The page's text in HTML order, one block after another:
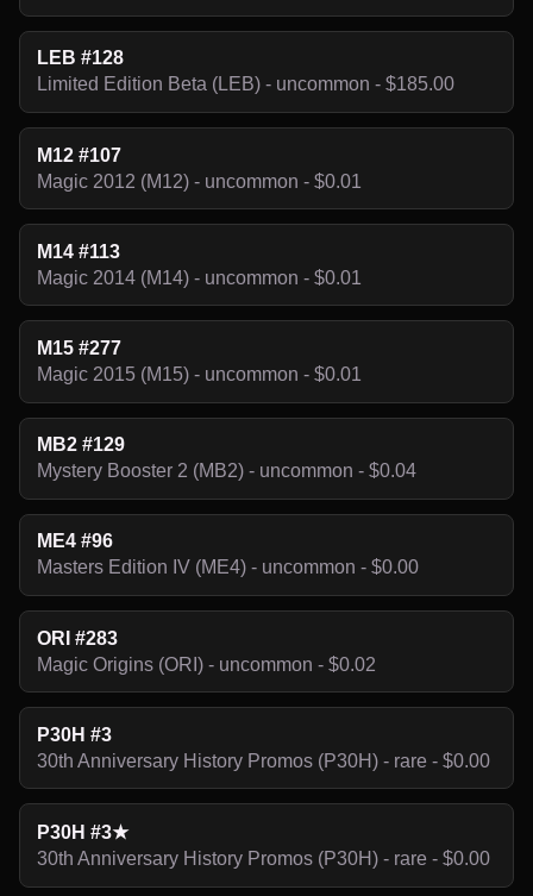
LEB #128
Limited Edition Beta (LEB) - uncommon - $185.00
M12 #107
Magic 2012 (M12) - uncommon - $0.01
M14 #113
Magic 2014 (M14) - uncommon - $0.01
M15 #277
Magic 2015 (M15) - uncommon - $0.01
MB2 #129
Mystery Booster 2 (MB2) - uncommon - $0.04
ME4 #96
Masters Edition IV (ME4) - uncommon - $0.00
ORI #283
Magic Origins (ORI) - uncommon - $0.02
P30H #3
30th Anniversary History Promos (P30H) - rare - $0.00
P30H #3★
30th Anniversary History Promos (P30H) - rare - $0.00